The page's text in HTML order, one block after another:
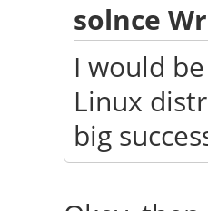
solnce
I would
Linux
big